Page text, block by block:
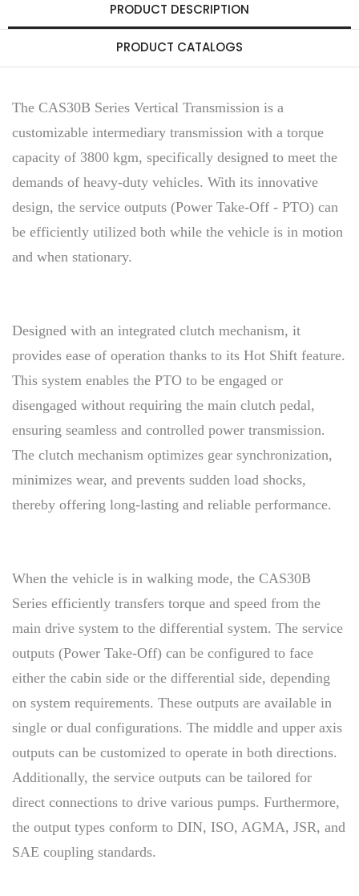
PRODUCT DESCRIPTION
PRODUCT CATALOGS
The CAS30B Series Vertical Transmission is a
customizable intermediary transmission with a torque
capacity of 3800 kgm, specifically designed to meet the
demands of heavy-duty vehicles. With its innovative
design, the service outputs (Power Take-Off - PTO) can
be efficiently utilized both while the vehicle is in motion
and when stationary.
Designed with an integrated clutch mechanism, it
provides ease of operation thanks to its Hot Shift feature.
This system enables the PTO to be engaged or
disengaged without requiring the main clutch pedal,
ensuring seamless and controlled power transmission.
The clutch mechanism optimizes gear synchronization,
minimizes wear, and prevents sudden load shocks,
thereby offering long-lasting and reliable performance.
When the vehicle is in walking mode, the CAS30B
Series efficiently transfers torque and speed from the
main drive system to the differential system. The service
outputs (Power Take-Off) can be configured to face
either the cabin side or the differential side, depending
on system requirements. These outputs are available in
single or dual configurations. The middle and upper axis
outputs can be customized to operate in both directions.
Additionally, the service outputs can be tailored for
direct connections to drive various pumps. Furthermore,
the output types conform to DIN, ISO, AGMA, JSR, and
SAE coupling standards.